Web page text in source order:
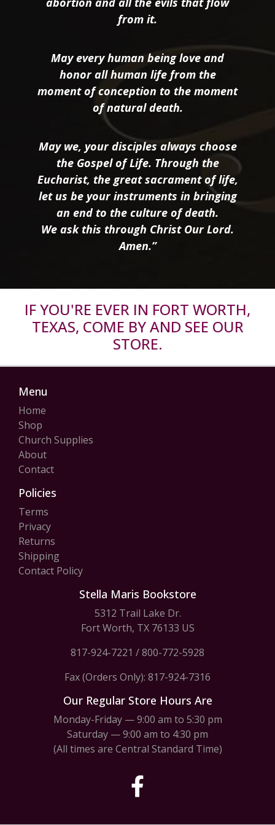
from it.
May every human being love and
honor all human life from the
moment of conception to the moment
of natural death.
May we, your disciples always choose
the Gospel of Life. Through the
Eucharist, the great sacrament of life,
let us be your instruments in bringing
an end to the culture of death.
We ask this through Christ Our Lord.
Amen.”
IF YOU'RE EVER IN FORT WORTH,
TEXAS, COME BY AND SEE OUR
STORE.
Menu
Home
Shop
Church Supplies
About
Contact
Policies
Terms
Privacy
Returns
Shipping
Contact Policy
Stella Maris Bookstore
5312 Trail Lake Dr.
Fort Worth, TX 76133 US
817-924-7221 /800-772-5928
Fax (Orders Only): 817-924-7316
Our Regular Store Hours Are
Monday-Friday — 9:00 am to 5:30 pm
Saturday — 9:00 am to 4:30 pm
(All times are Central Standard Time)